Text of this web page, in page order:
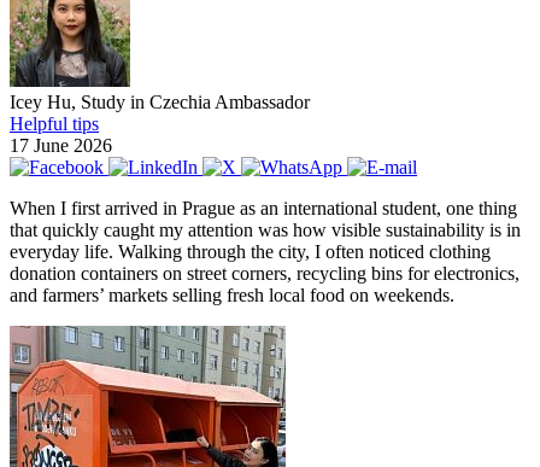
Icey Hu, Study in Czechia Ambassador
Helpful tips
17 June 2026
When I first arrived in Prague as an international student, one thing
that quickly caught my attention was how visible sustainability is in
everyday life. Walking through the city, I often noticed clothing
donation containers on street corners, recycling bins for electronics,
and farmers’ markets selling fresh local food on weekends.